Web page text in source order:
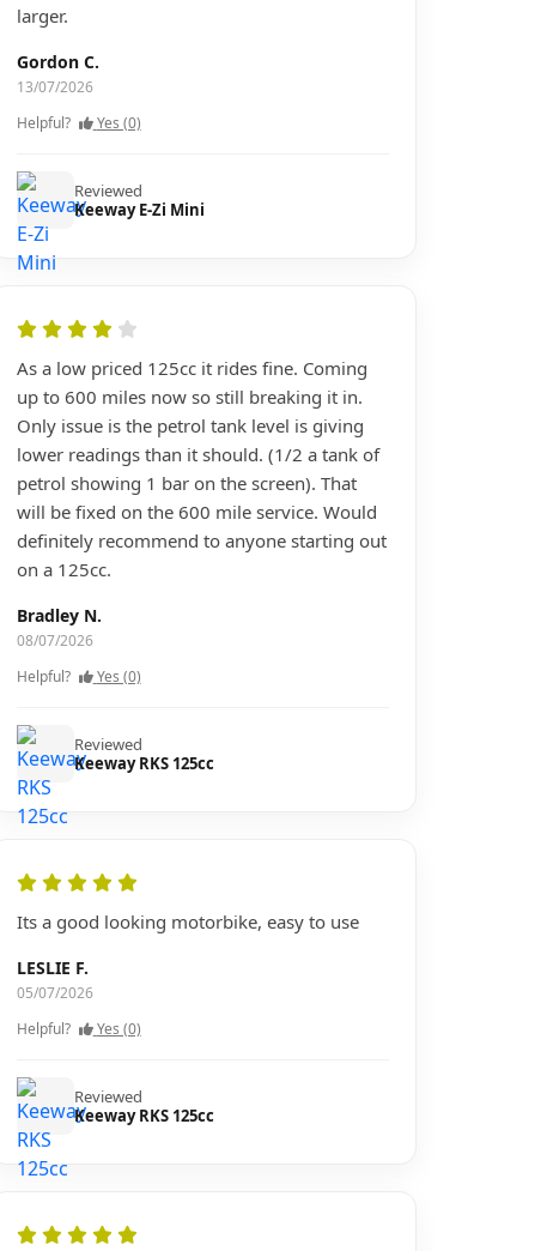
larger.
Gordon C.
13/07/2026
Helpful?
Yes (0)
Reviewed
Keeway E-Zi Mini
As a low priced 125cc it rides fine. Coming
up to 600 miles now so still breaking it in.
Only issue is the petrol tank level is giving
lower readings than it should. (1/2 a tank of
petrol showing 1 bar on the screen). That
will be fixed on the 600 mile service. Would
definitely recommend to anyone starting out
on a 125cc.
Bradley N.
08/07/2026
Helpful?
Yes (0)
Reviewed
Keeway RKS 125cc
Its a good looking motorbike, easy to use
LESLIE F.
05/07/2026
Helpful?
Yes (0)
Reviewed
Keeway RKS 125cc